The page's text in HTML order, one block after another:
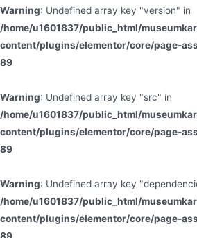
Warning: Undefined array key "version" in
/home/u1601837/public_html/
content/plugins/elementor/core/page-
89
Warning: Undefined array key "src" in
/home/u1601837/public_html/
content/plugins/elementor/core/page-
89
Warning: Undefined array key
/home/u1601837/public_html/
content/plugins/elementor/core/page-